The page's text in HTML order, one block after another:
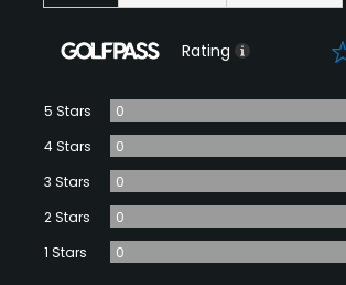
Rating 0
5 Stars
0
4 Stars
0
3 Stars
0
2 Stars
0
1 Stars
0